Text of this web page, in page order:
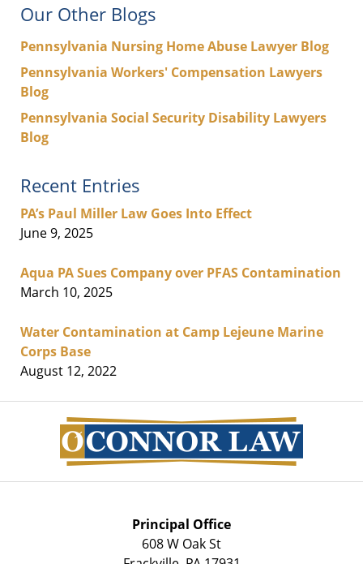
Our Other Blogs
Pennsylvania Nursing Home Abuse Lawyer Blog
Pennsylvania Workers' Compensation Lawyers
Blog
Pennsylvania Social Security Disability Lawyers
Blog
Recent Entries
PA’s Paul Miller Law Goes Into Effect
June 9, 2025
Aqua PA Sues Company over PFAS Contamination
March 10, 2025
Water Contamination at Camp Lejeune Marine
Corps Base
August 12, 2022
Information
Principal Office
608 W Oak St